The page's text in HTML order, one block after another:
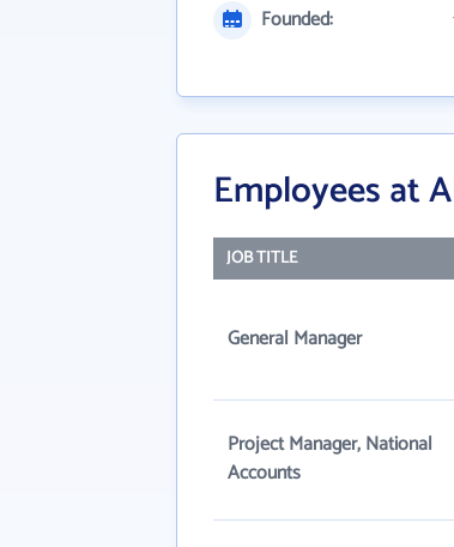
Founded:
Employees at
JOB TITLE
General Manager
Project Manager, National
Accounts